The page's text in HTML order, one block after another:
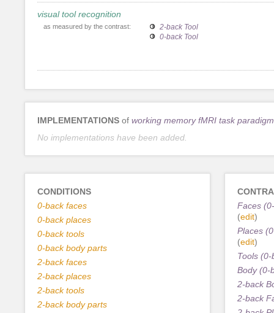
visual tool recognition
as measured by the contrast:
2-back Tool
0-back Tool
IMPLEMENTATIONS of working memory fMRI task paradigm
No implementations have been added.
CONDITIONS
0-back faces
0-back places
0-back tools
0-back body parts
2-back faces
2-back places
2-back tools
2-back body parts
Faces
(edit)
Places
(edit)
Tools
Body (0-
2-back
2-back